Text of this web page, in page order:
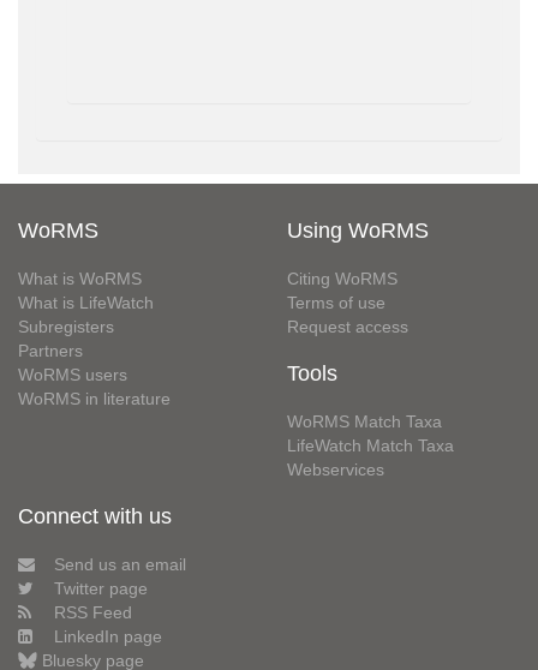
WoRMS
What is WoRMS
What is LifeWatch
Subregisters
Partners
WoRMS users
WoRMS in literature
Using WoRMS
Citing WoRMS
Terms of use
Request access
Tools
WoRMS Match Taxa
LifeWatch Match Taxa
Webservices
Connect with us
Send us an email
Twitter page
RSS Feed
LinkedIn page
Bluesky page